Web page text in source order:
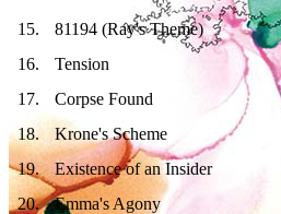
15.
81194 (Ray's Theme)
16.
Tension
17.
Corpse Found
18.
Krone's Scheme
19.
Existence of an Insider
20.
Emma's Agony